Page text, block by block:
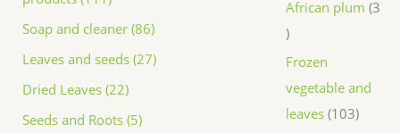
Soap and cleaner (86)
Leaves and seeds (27)
Dried Leaves (22)
Seeds and Roots (5)
African plum 3
Frozen
vegetable and
leaves 103